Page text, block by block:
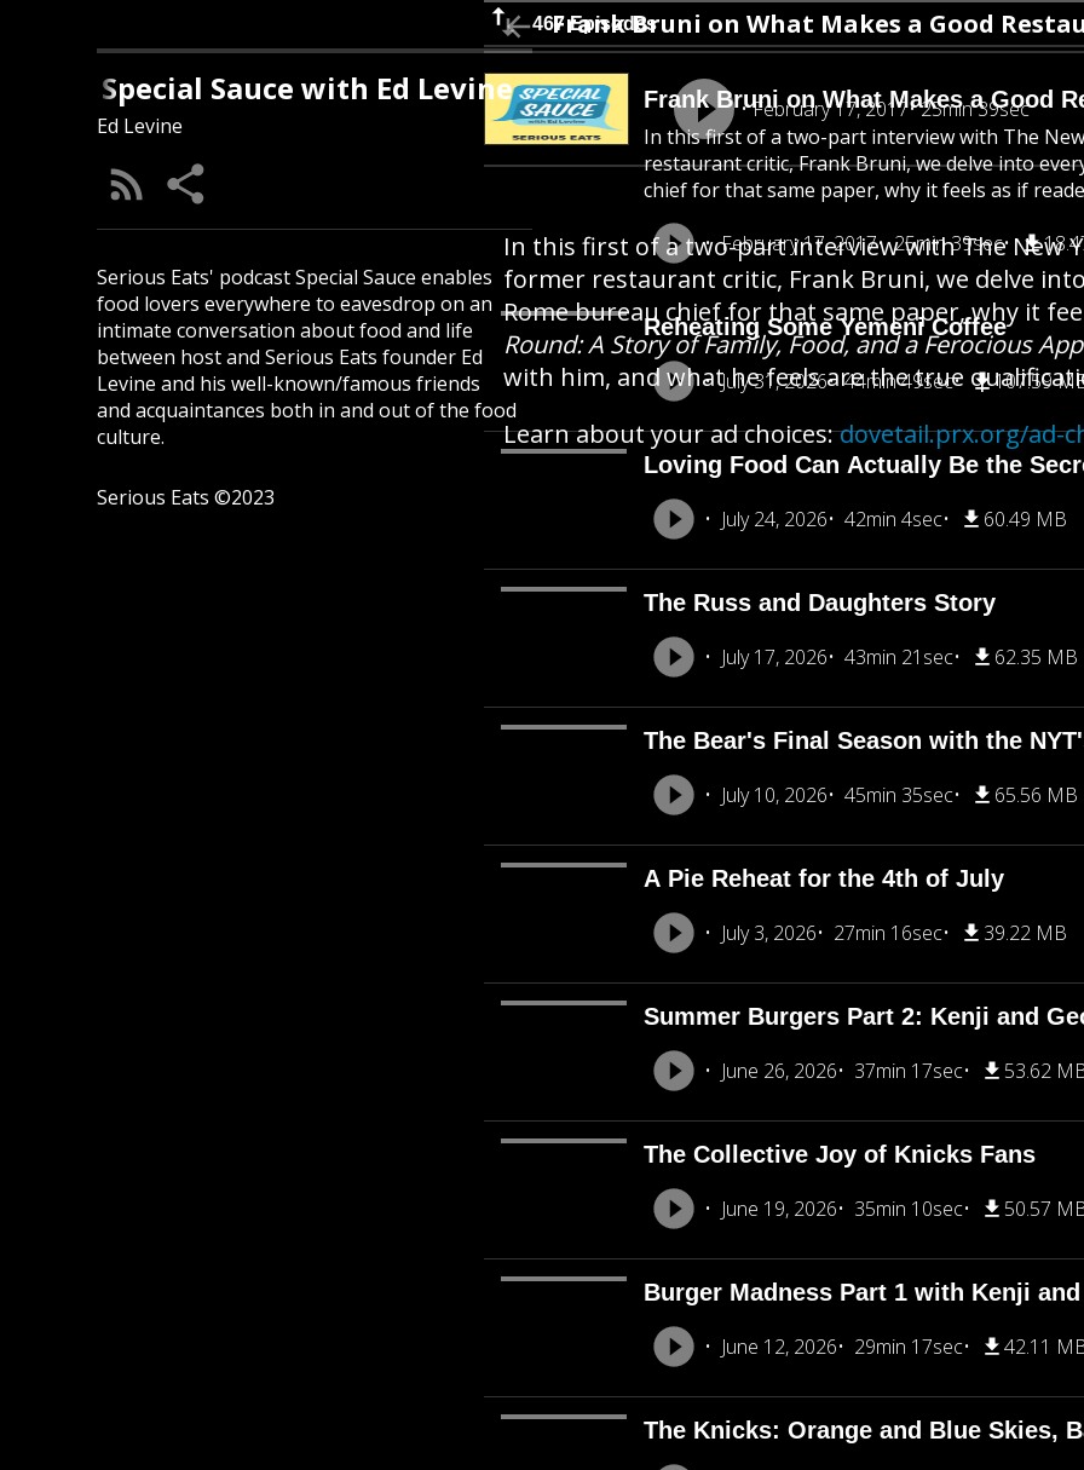
Special Sauce with Ed Levine
Ed Levine
Serious Eats' podcast Special Sauce enables
food lovers everywhere to eavesdrop on an
intimate conversation about food and life
between host and Serious Eats founder Ed
Levine and his well-known/famous friends
and acquaintances both in and out of the food
culture.
Serious Eats ©2023
467 Episodes
Frank Bruni on What Makes a Good
In this first of a two-part interview with The
restaurant critic, Frank Bruni, we delve into
chief for that same paper, why it feels as if
February 17, 2017
25min 39sec
Reheating Some Yemeni Coffee
July 31, 2026 44min 49sec 107.59
Loving Food Can Actually Be the
July 24, 2026 42min 4sec 60.49 MB
The Russ and Daughters Story
July 17, 2026 43min 21sec 62.35 MB
The Bear's Final Season with the
July 10, 2026 45min 35sec 65.56 MB
A Pie Reheat for the 4th of July
July 3, 2026 27min 16sec 39.22 MB
Summer Burgers Part 2: Kenji and
June 26, 2026 37min 17sec 53.62
The Collective Joy of Knicks Fans
June 19, 2026 35min 10sec 50.57
Burger Madness Part 1 with Kenji
June 12, 2026 29min 17sec 42.11
The Knicks: Orange and Blue Skies,
Frank Bruni on What Makes a Good
February 17, 2017 25min 39sec
In this first of a two-part interview with The New
former restaurant critic, Frank Bruni, we delve
Rome bureau chief for that same paper, why it
Round: A Story of Family, Food, and a Ferocious
with him, and what he feels are the true
Learn about your ad choices:dovetail.prx.org/ad-